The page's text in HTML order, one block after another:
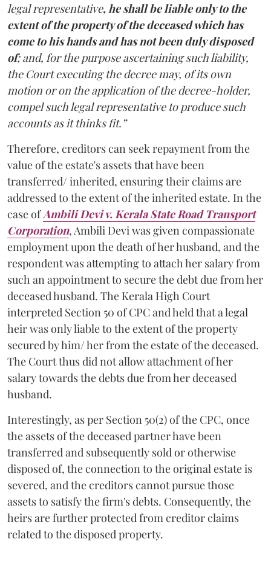
legal representative, he shall be liable only to the
extent of the property of the deceased which has
come to his hands and has not been duly disposed
of; and, for the purpose ascertaining such liability,
the Court executing the decree may, of its own
motion or on the application of the decree-holder,
compel such legal representative to produce such
accounts as it thinks fit.”
Therefore, creditors can seek repayment from the
value of the estate's assets that have been
transferred/ inherited, ensuring their claims are
addressed to the extent of the inherited estate. In the
case ofAmbili Devi v. Kerala State Road Transport
Corporation, Ambili Devi was given compassionate
employment upon the death of her husband, and the
respondent was attempting to attach her salary from
such an appointment to secure the debt due from her
deceased husband. The Kerala High Court
interpreted Section 50 of CPC and held that a legal
heir was only liable to the extent of the property
secured by him/ her from the estate of the deceased.
The Court thus did not allow attachment of her
salary towards the debts due from her deceased
husband.
Interestingly, as per Section 50(2) of the CPC, once
the assets of the deceased partner have been
transferred and subsequently sold or otherwise
disposed of, the connection to the original estate is
severed, and the creditors cannot pursue those
assets to satisfy the firm's debts. Consequently, the
heirs are further protected from creditor claims
related to the disposed property.